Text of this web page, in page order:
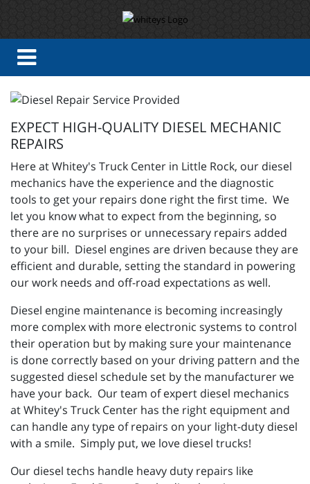
EXPECT HIGH-QUALITY DIESEL MECHANIC
REPAIRS
Here at Whitey's Truck Center in Little Rock, our diesel
mechanics have the experience and the diagnostic
tools to get your repairs done right the first time. We
let you know what to expect from the beginning, so
there are no surprises or unnecessary repairs added
to your bill. Diesel engines are driven because they are
efficient and durable, setting the standard in powering
our work needs and off-road expectations as well.
Diesel engine maintenance is becoming increasingly
more complex with more electronic systems to control
their operation but by making sure your maintenance
is done correctly based on your driving pattern and the
suggested diesel schedule set by the manufacturer we
have your back. Our team of expert diesel mechanics
at Whitey's Truck Center has the right equipment and
can handle any type of repairs on your light-duty diesel
with a smile. Simply put, we love diesel trucks!
Our diesel techs handle heavy duty repairs like